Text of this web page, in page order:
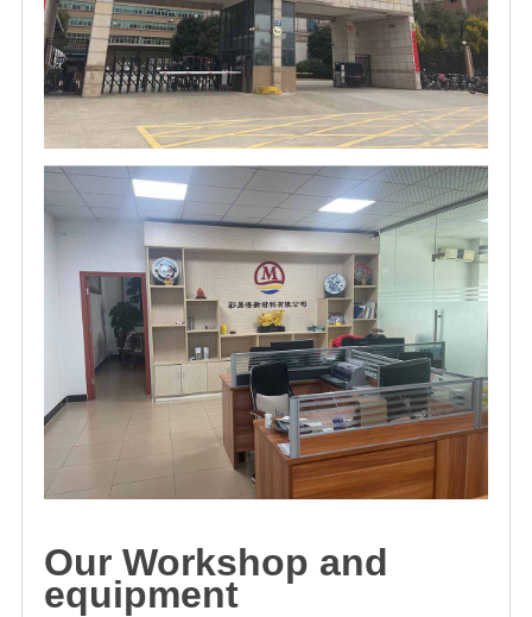
Our Workshop and
equipment